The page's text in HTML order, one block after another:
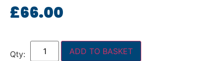
£66.00
ADD TO BASKET